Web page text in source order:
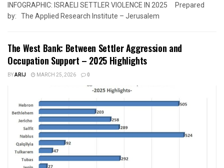
INFOGRAPHIC: ISRAELI SETTLER VIOLENCE IN 2025 Prepared
by: The Applied Research Institute – Jerusalem
The West Bank: Between Settler Aggression and
Occupation Support – 2025 Highlights
BYARIJ MARCH 25, 2026 0